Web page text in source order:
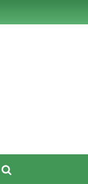
Toggle